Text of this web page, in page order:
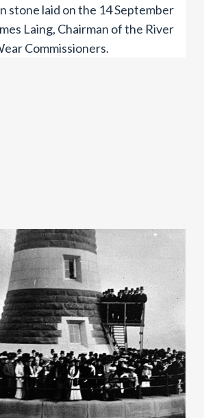
stone laid on the 14 September
Laing, Chairman of the River
Commissioners.